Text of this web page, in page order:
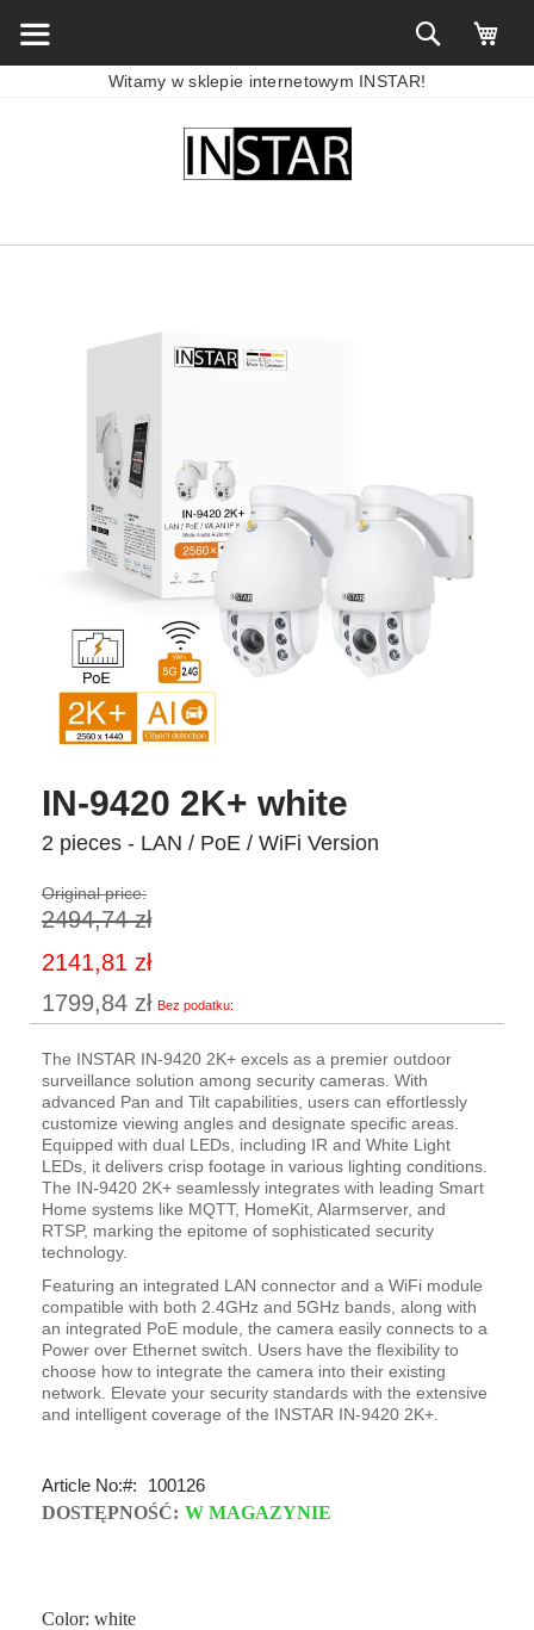
Witamy w sklepie internetowym INSTAR!
IN-9420 2K+ white
2 pieces - LAN / PoE / WiFi Version
Original price:
2494,74 zł
Special
2141,81 zł
1799,84 zł
The INSTAR IN-9420 2K+ excels as a premier outdoor
surveillance solution among security cameras. With
advanced Pan and Tilt capabilities, users can effortlessly
customize viewing angles and designate specific areas.
Equipped with dual LEDs, including IR and White Light
LEDs, it delivers crisp footage in various lighting conditions.
The IN-9420 2K+ seamlessly integrates with leading Smart
Home systems like MQTT, HomeKit, Alarmserver, and
RTSP, marking the epitome of sophisticated security
technology.
Featuring an integrated LAN connector and a WiFi module
compatible with both 2.4GHz and 5GHz bands, along with
an integrated PoE module, the camera easily connects to a
Power over Ethernet switch. Users have the flexibility to
choose how to integrate the camera into their existing
network. Elevate your security standards with the extensive
and intelligent coverage of the INSTAR IN-9420 2K+.
Article No:
100126
DOSTĘPNOŚĆ: W MAGAZYNIE
Color: white